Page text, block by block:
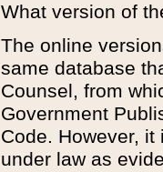
What version of
The online
same database
Counsel, from
Government
Code. However,
under law as